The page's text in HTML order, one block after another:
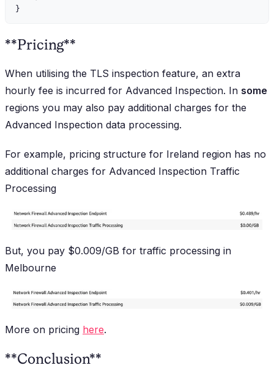
**Pricing**
When utilising the TLS inspection feature, an extra
hourly fee is incurred for Advanced Inspection. In some
regions you may also pay additional charges for the
Advanced Inspection data processing.
For example, pricing structure for Ireland region has no
additional charges for Advanced Inspection Traffic
Processing
But, you pay $0.009/GB for traffic processing in
Melbourne
More on pricing here.
**Conclusion**